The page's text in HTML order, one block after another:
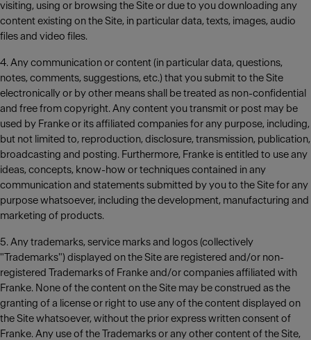
visiting, using or browsing the Site or due to you downloading any
content existing on the Site, in particular data, texts, images, audio
files and video files.
4. Any communication or content (in particular data, questions,
notes, comments, suggestions, etc.) that you submit to the Site
electronically or by other means shall be treated as non-confidential
and free from copyright. Any content you transmit or post may be
used by Franke or its affiliated companies for any purpose, including,
but not limited to, reproduction, disclosure, transmission, publication,
broadcasting and posting. Furthermore, Franke is entitled to use any
ideas, concepts, know-how or techniques contained in any
communication and statements submitted by you to the Site for any
purpose whatsoever, including the development, manufacturing and
marketing of products.
5. Any trademarks, service marks and logos (collectively
"Trademarks") displayed on the Site are registered and/or non-
registered Trademarks of Franke and/or companies affiliated with
Franke. None of the content on the Site may be construed as the
granting of a license or right to use any of the content displayed on
the Site whatsoever, without the prior express written consent of
Franke. Any use of the Trademarks or any other content of the Site,